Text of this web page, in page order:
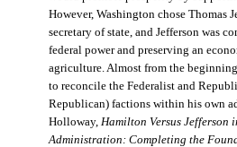
However, Washington chose Thomas
secretary of state, and Jefferson was
federal power and preserving an
agriculture. Almost from the
to reconcile the Federalist and
Republican) factions within his own
Holloway, Hamilton Versus Jefferson
Administration: Completing the